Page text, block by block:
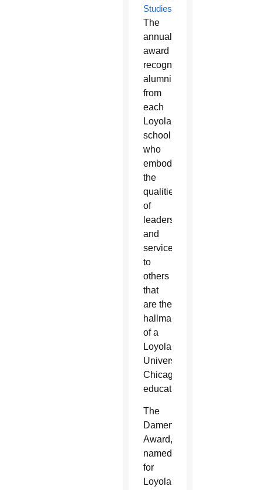
Studies
The
annual
award
recognizes
alumni
from
each
Loyola
school
who
embody
the
qualities
of
leadership
and
service
to
others
that
are the
hallmark
of a
Loyola
University
Chicago
education.
The
Damen
Award,
named
for
Loyola’s